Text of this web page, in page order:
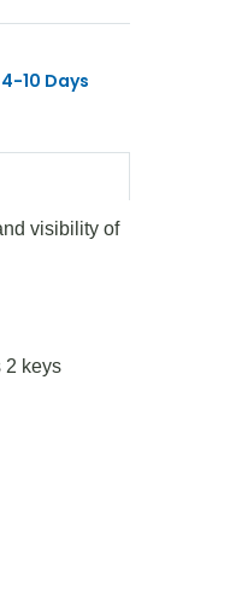
10 Days
visibility of
2 keys